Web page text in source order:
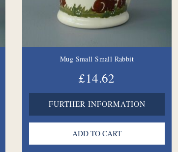
Mug Small Small Rabbit
£14.62
FURTHER INFORMATION